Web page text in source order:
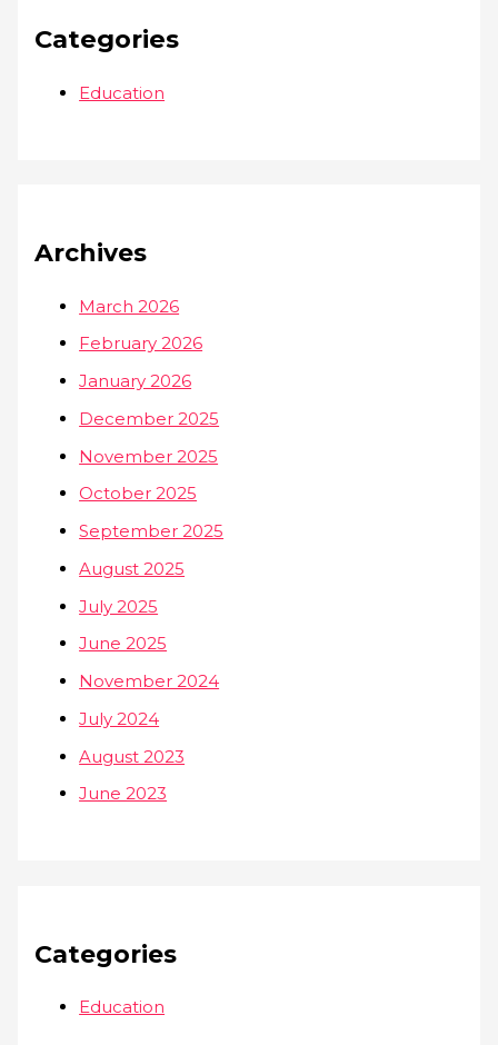
Categories
Education
Archives
March 2026
February 2026
January 2026
December 2025
November 2025
October 2025
September 2025
August 2025
July 2025
June 2025
November 2024
July 2024
August 2023
June 2023
Categories
Education